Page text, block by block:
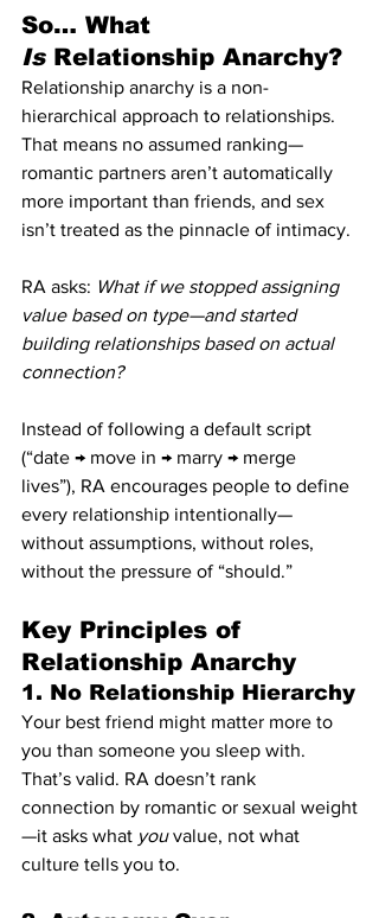
So… What
Is Relationship Anarchy?
Relationship anarchy is a non-
hierarchical approach to relationships.
That means no assumed ranking—
romantic partners aren’t automatically
more important than friends, and sex
isn’t treated as the pinnacle of intimacy.
RA asks: What if we stopped assigning
value based on type—and started
building relationships based on actual
connection?
Instead of following a default script
(“date → move in → marry → merge
lives”), RA encourages people to define
every relationship intentionally—
without assumptions, without roles,
without the pressure of “should.”
Key Principles of
Relationship Anarchy
1. No Relationship Hierarchy
Your best friend might matter more to
you than someone you sleep with.
That’s valid. RA doesn’t rank
connection by romantic or sexual weight
—it asks what you value, not what
culture tells you to.